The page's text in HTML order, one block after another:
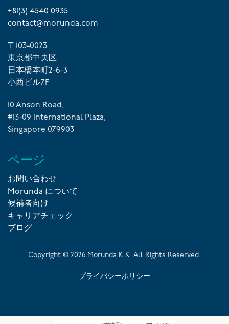
+81(3) 4540 0935
contact@morunda.com
〒103-0023
東京都中央区
日本橋本町2-6-3
小西ビル7F
10 Anson Road,
#13-09 International Plaza,
Singapore 079903
ページ
お問い合わせ
Morunda について
候補者向け
キャリアチェック
ブログ
Copyright © 2026 Morunda K.K. All Rights Reserved.
プライバシーポリシー